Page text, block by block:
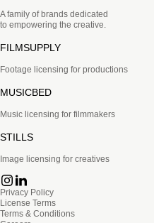
A family of brands dedicated
to empowering the creative.
FILMSUPPLY
Footage licensing for productions
MUSICBED
Music licensing for filmmakers
STILLS
Image licensing for creatives
Privacy Policy
License Terms
Terms & Conditions